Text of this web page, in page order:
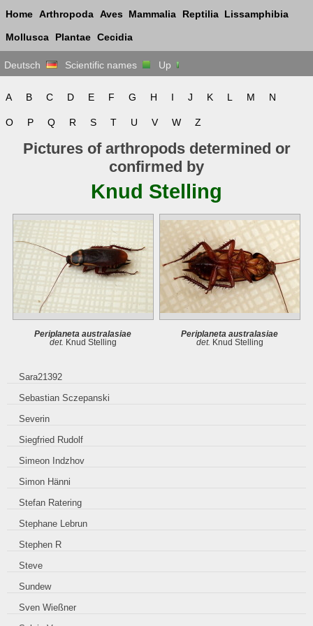
Home Arthropoda Aves Mammalia Reptilia Lissamphibia
Mollusca Plantae Cecidia
Deutsch Scientific names Up
A B C D E F G H I J K L M N
O P Q R S T U V W Z
Pictures of arthropods determined or
confirmed by
Knud Stelling
Periplaneta australasiae
det. Knud Stelling
Periplaneta australasiae
det. Knud Stelling
Sara21392
Sebastian Sczepanski
Severin
Siegfried Rudolf
Simeon Indzhov
Simon Hänni
Stefan Ratering
Stephane Lebrun
Stephen R
Steve
Sundew
Sven Wießner